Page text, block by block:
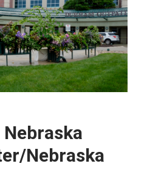
Nebraska